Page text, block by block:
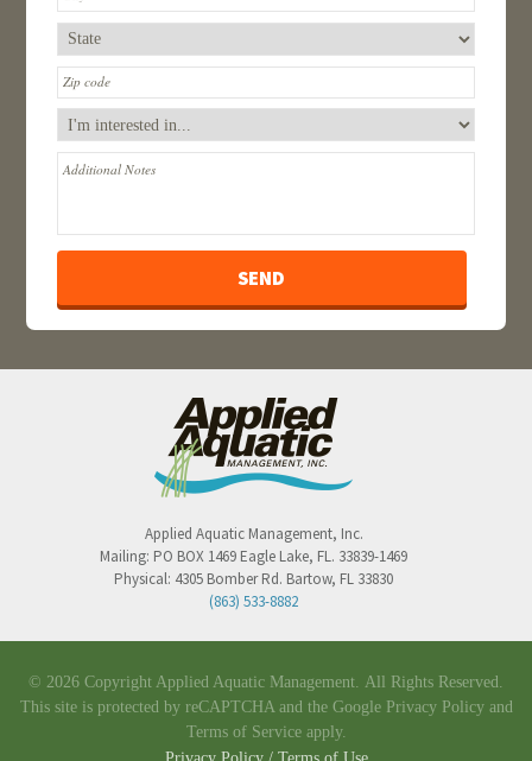
Applied Aquatic Management, Inc.
Mailing: PO BOX 1469 Eagle Lake, FL. 33839-1469
Physical: 4305 Bomber Rd. Bartow, FL 33830
(863) 533-8882
© 2026 Copyright Applied Aquatic Management. All Rights Reserved.
This site is protected by reCAPTCHA and the Google Privacy Policyand
Terms of Serviceapply.